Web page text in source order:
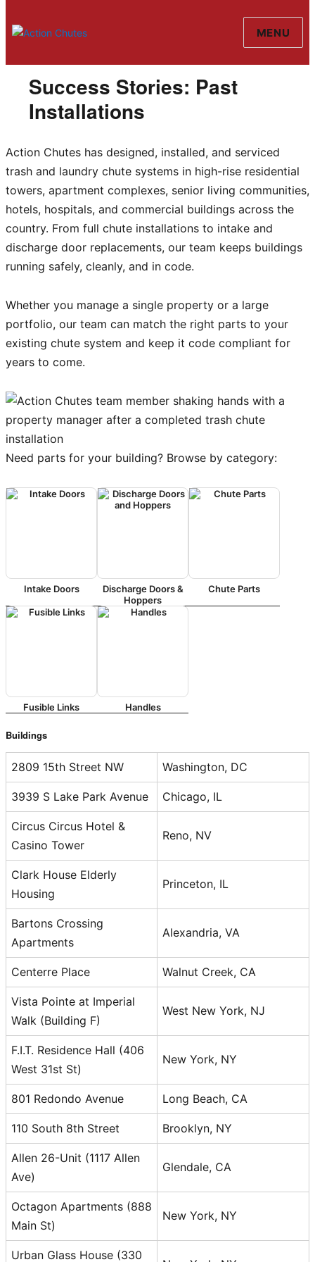
Action Chutes
MENU
Success Stories: Past
Installations
Action Chutes has designed, installed, and serviced
trash and laundry chute systems in high-rise residential
towers, apartment complexes, senior living communities,
hotels, hospitals, and commercial buildings across the
country. From full chute installations to intake and
discharge door replacements, our team keeps buildings
running safely, cleanly, and in code.
Whether you manage a single property or a large
portfolio, our team can match the right parts to your
existing chute system and keep it code compliant for
years to come.
Need parts for your building? Browse by category:
Intake Doors
Discharge Doors &
Hoppers
Chute Parts
Fusible Links Handles
Buildings
2809 15th Street NW Washington, DC
3939 S Lake Park Avenue Chicago, IL
Circus Circus Hotel &
Casino Tower
Reno, NV
Clark House Elderly
Housing
Princeton, IL
Bartons Crossing
Apartments
Alexandria, VA
Centerre Place Walnut Creek, CA
Vista Pointe at Imperial
Walk (Building F)
West New York, NJ
F.I.T. Residence Hall (406
West 31st St)
New York, NY
801 Redondo Avenue Long Beach, CA
110 South 8th Street Brooklyn, NY
Allen 26-Unit (1117 Allen
Ave)
Glendale, CA
Octagon Apartments (888
Main St)
New York, NY
Urban Glass House (330